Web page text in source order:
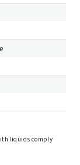
liquids comply